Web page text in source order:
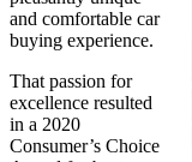
and comfortable car
buying experience.
That passion for
excellence resulted
in a 2020
Consumer’s Choice